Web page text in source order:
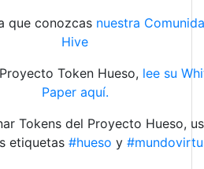
que conozcas nuestra
Hive
Token Hueso, lee su
Paper aquí.
Tokens del Proyecto Hueso,
etiquetas #hueso y